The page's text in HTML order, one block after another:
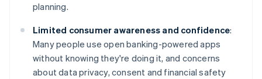
planning.
Limited consumer awareness and confidence:
Many people use open banking-powered apps
without knowing they're doing it, and concerns
about data privacy, consent and financial safety